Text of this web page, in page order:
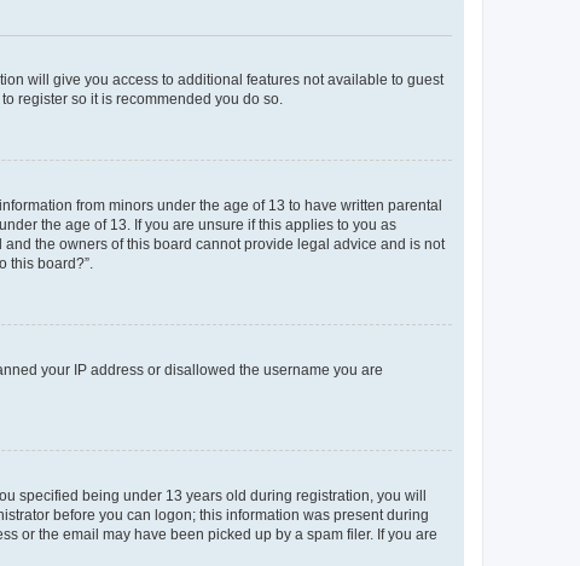
will give you access to additional features not available to guest
register so it is recommended you do so.
from minors under the age of 13 to have written parental
the age of 13. If you are unsure if this applies to you as
the owners of this board cannot provide legal advice and is not
this board?”.
your IP address or disallowed the username you are
specified being under 13 years old during registration, you will
before you can logon; this information was present during
or the email may have been picked up by a spam filer. If you are